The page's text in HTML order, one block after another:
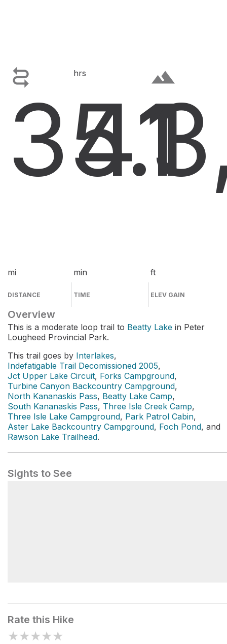

35.1
mi
DISTANCE
hrs
41
min
TIME
terrain
ft
ELEV GAIN
Overview
This is a moderate loop trail to Beatty Lake in Peter
Lougheed Provincial Park.
This trail goes by Interlakes,
Indefatigable Trail Decomissioned 2005,
Jct Upper Lake Circuit, Forks Campground,
Turbine Canyon Backcountry Campground,
North Kananaskis Pass, Beatty Lake Camp,
South Kananaskis Pass, Three Isle Creek Camp,
Three Isle Lake Campground, Park Patrol Cabin,
Aster Lake Backcountry Campground, Foch Pond, and
Rawson Lake Trailhead.
Sights to See
Rate this Hike
★★★★★